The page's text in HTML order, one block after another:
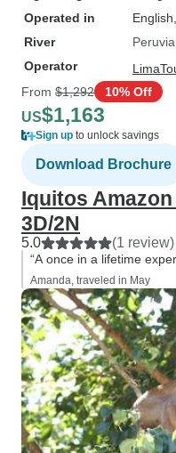
Operated in
River
Operator
From $1,292 10% Off
US$1,163
Sign up to unlock savings
Download Brochure
Iquitos
3D/2N
5.0 (1 review)
“A once in a lifetime
Amanda, traveled in May